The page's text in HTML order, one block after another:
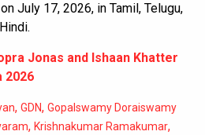
July 17, 2026, in Tamil, Telugu,
Jonas and Ishaan Khatter
2026
, GDN, Gopalswamy Doraiswamy
, Krishnakumar Ramakumar,